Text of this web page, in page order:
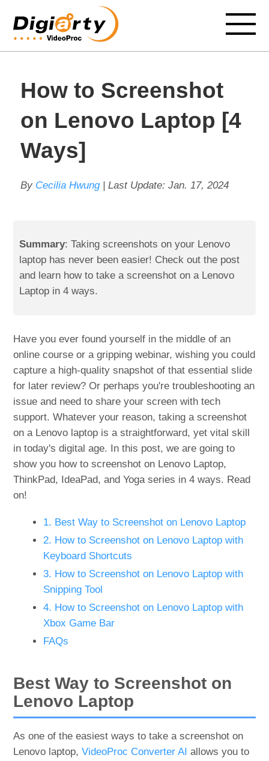
How to Screenshot
on Lenovo Laptop [4
Ways]
By Cecilia Hwung| Last Update: Jan. 17, 2024
Summary: Taking screenshots on your Lenovo
laptop has never been easier! Check out the post
and learn how to take a screenshot on a Lenovo
Laptop in 4 ways.
Have you ever found yourself in the middle of an
online course or a gripping webinar, wishing you could
capture a high-quality snapshot of that essential slide
for later review? Or perhaps you're troubleshooting an
issue and need to share your screen with tech
support. Whatever your reason, taking a screenshot
on a Lenovo laptop is a straightforward, yet vital skill
in today's digital age. In this post, we are going to
show you how to screenshot on Lenovo Laptop,
ThinkPad, IdeaPad, and Yoga series in 4 ways. Read
on!
1. Best Way to Screenshot on Lenovo Laptop
2. How to Screenshot on Lenovo Laptop with
Keyboard Shortcuts
3. How to Screenshot on Lenovo Laptop with
Snipping Tool
4. How to Screenshot on Lenovo Laptop with
Xbox Game Bar
FAQs
Best Way to Screenshot on
Lenovo Laptop
As one of the easiest ways to take a screenshot on
Lenovo laptop,VideoProc Converter AI allows you to